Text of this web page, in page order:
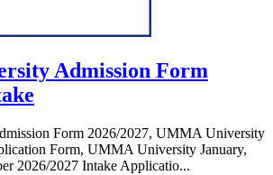
Admission Form
Form 2026/2027, UMMA University
Form, UMMA University January,
2026/2027 Intake Applicatio...